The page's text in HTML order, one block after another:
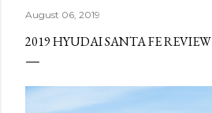
August 06, 2019
2019 HYUDAI SANTA FE REVIEW